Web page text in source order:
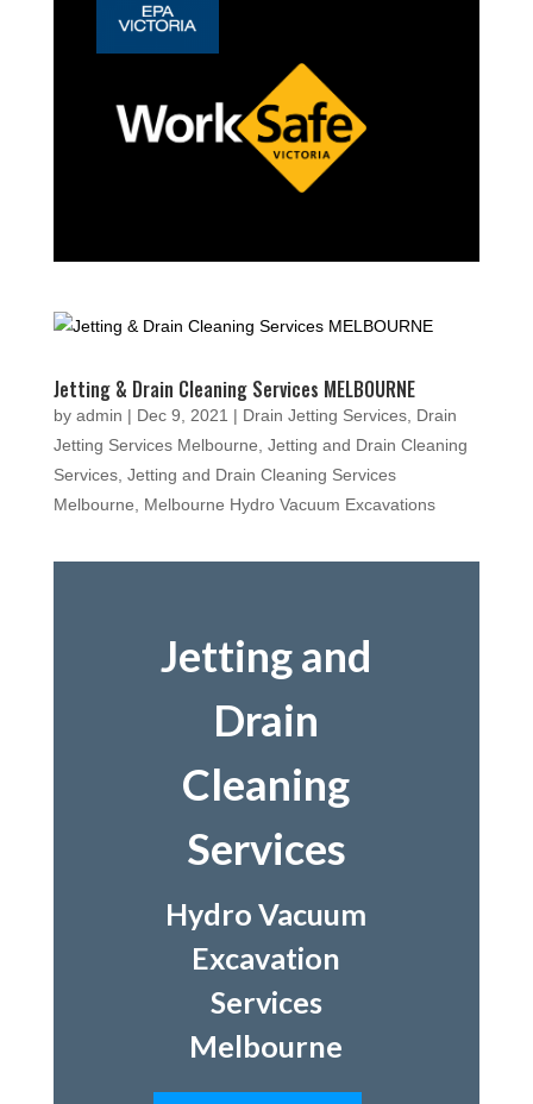
Jetting & Drain Cleaning Services MELBOURNE
by admin | Dec 9, 2021 | Drain Jetting Services, Drain
Jetting Services Melbourne Jetting and Drain Cleaning
Services, Jetting and Drain Cleaning Services
Melbourne
Melbourne Hydro Vacuum Excavations
Jetting and
Drain
Cleaning
Services
Hydro Vacuum
Excavation
Services
Melbourne